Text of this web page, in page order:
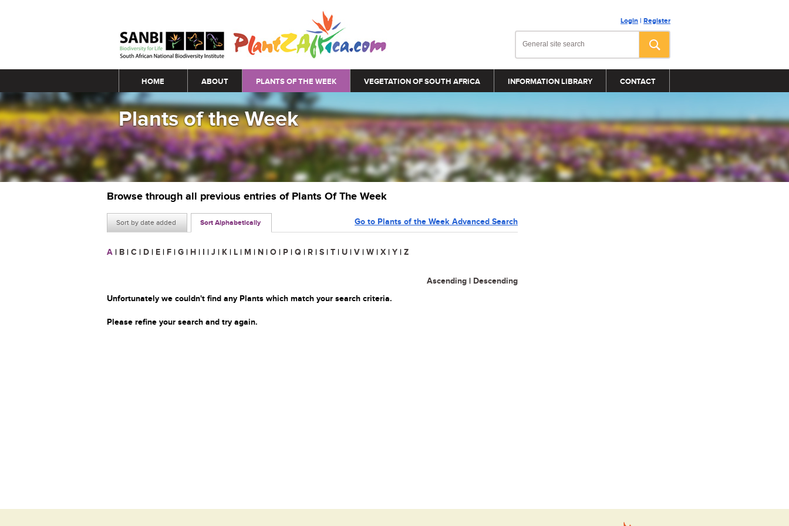
Login | Register
Main menu
HOME ABOUT PLANTS OF THE WEEK VEGETATION OF SOUTH AFRICA INFORMATION LIBRARY CONTACT
Plants of the Week
Browse through all previous entries of Plants Of The Week
Sort by date added Sort Alphabetically Go to Plants of the Week Advanced Search
A | B | C | D | E | F | G | H | I | J | K | L | M | N | O | P | Q | R | S | T | U | V | W | X | Y | Z
Ascending | Descending
Unfortunately we couldn't find any Plants which match your search criteria.
Please refine your search and try again.